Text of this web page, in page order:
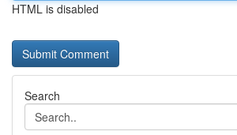
HTML is disabled
Search